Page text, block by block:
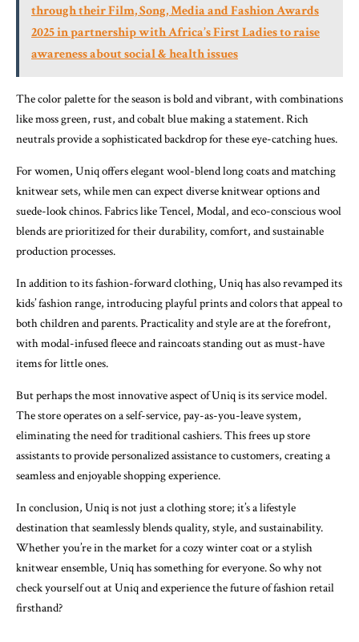
through their Film, Song, Media and Fashion Awards
2025 in partnership with Africa’s First Ladies to raise
awareness about social & health issues
The color palette for the season is bold and vibrant, with combinations
like moss green, rust, and cobalt blue making a statement. Rich
neutrals provide a sophisticated backdrop for these eye-catching hues.
For women, Uniq offers elegant wool-blend long coats and matching
knitwear sets, while men can expect diverse knitwear options and
suede-look chinos. Fabrics like Tencel, Modal, and eco-conscious wool
blends are prioritized for their durability, comfort, and sustainable
production processes.
In addition to its fashion-forward clothing, Uniq has also revamped its
kids’ fashion range, introducing playful prints and colors that appeal to
both children and parents. Practicality and style are at the forefront,
with modal-infused fleece and raincoats standing out as must-have
items for little ones.
But perhaps the most innovative aspect of Uniq is its service model.
The store operates on a self-service, pay-as-you-leave system,
eliminating the need for traditional cashiers. This frees up store
assistants to provide personalized assistance to customers, creating a
seamless and enjoyable shopping experience.
In conclusion, Uniq is not just a clothing store; it’s a lifestyle
destination that seamlessly blends quality, style, and sustainability.
Whether you’re in the market for a cozy winter coat or a stylish
knitwear ensemble, Uniq has something for everyone. So why not
check yourself out at Uniq and experience the future of fashion retail
firsthand?